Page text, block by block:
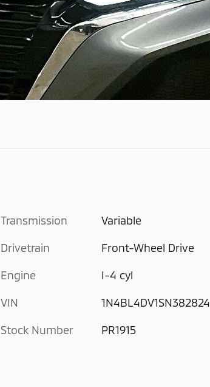
Transmission Variable
Drivetrain Front-Wheel Drive
Engine I-4 cyl
VIN 1N4BL4DV1SN382824
Stock Number PR1915